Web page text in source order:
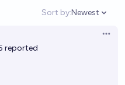
Sort by:
Open
Newest
reported